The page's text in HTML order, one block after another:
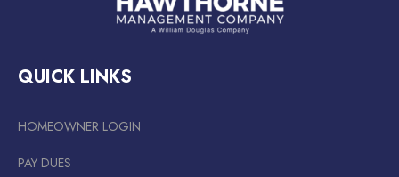
QUICK LINKS
HOMEOWNER LOGIN
PAY DUES